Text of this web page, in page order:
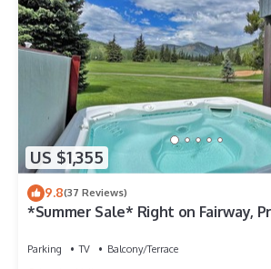
US $1,355
9.8(37 Reviews)
*Summer Sale* Right on Fairway,
Parking TV
Balcony/Terrace